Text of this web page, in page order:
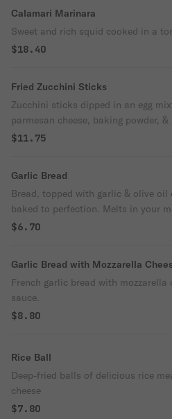
Calamari Marinara
Sweet and rich squid cooked in a
$18.40
Fried Zucchini Sticks
Zucchini sticks dipped in an egg
parmesan cheese, baking powder,
brown.
$11.75
Garlic Bread
Bread, topped with garlic & olive oil
baked to perfection. Melts in your
buds.
$6.70
Garlic Bread with Mozzarella
French garlic bread with mozzarella
sauce.
$8.80
Rice Ball
Deep-fried balls of delicious rice
cheese
$7.80